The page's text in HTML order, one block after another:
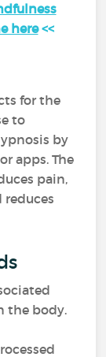
here<<
for the
to
by
apps. The
pain,
reduces
the body.